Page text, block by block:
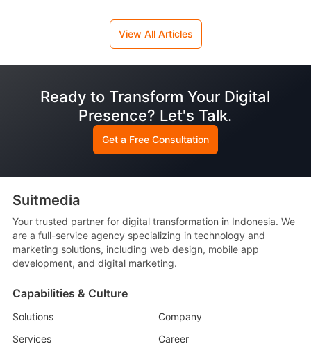
View All Articles
Ready to Transform Your Digital
Presence? Let's Talk.
Get a Free Consultation
Suitmedia
Your trusted partner for digital transformation in Indonesia. We
are a full-service agency specializing in technology and
marketing solutions, including web design, mobile app
development, and digital marketing.
Capabilities & Culture
Solutions
Company
Services
Career